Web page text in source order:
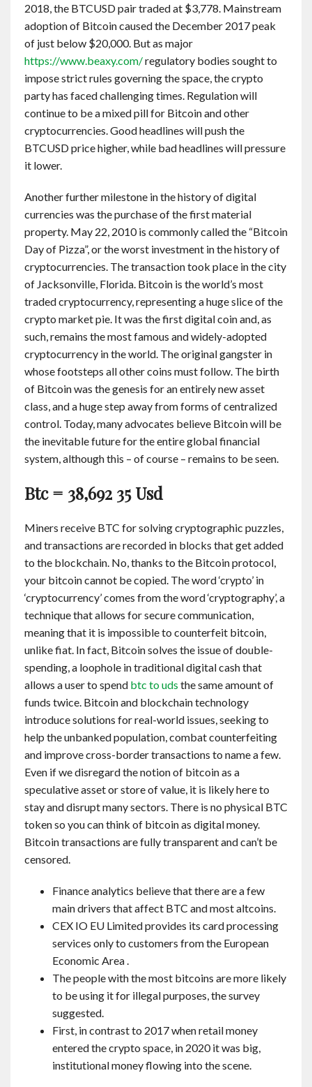
2018, the BTCUSD pair traded at $3,778. Mainstream
adoption of Bitcoin caused the December 2017 peak
of just below $20,000. But as major
https://www.beaxy.com/regulatory bodies sought to
impose strict rules governing the space, the crypto
party has faced challenging times. Regulation will
continue to be a mixed pill for Bitcoin and other
cryptocurrencies. Good headlines will push the
BTCUSD price higher, while bad headlines will pressure
it lower.
Another further milestone in the history of digital
currencies was the purchase of the first material
property. May 22, 2010 is commonly called the “Bitcoin
Day of Pizza”, or the worst investment in the history of
cryptocurrencies. The transaction took place in the city
of Jacksonville, Florida. Bitcoin is the world’s most
traded cryptocurrency, representing a huge slice of the
crypto market pie. It was the first digital coin and, as
such, remains the most famous and widely-adopted
cryptocurrency in the world. The original gangster in
whose footsteps all other coins must follow. The birth
of Bitcoin was the genesis for an entirely new asset
class, and a huge step away from forms of centralized
control. Today, many advocates believe Bitcoin will be
the inevitable future for the entire global financial
system, although this – of course – remains to be seen.
Btc = 38,692 35 Usd
Miners receive BTC for solving cryptographic puzzles,
and transactions are recorded in blocks that get added
to the blockchain. No, thanks to the Bitcoin protocol,
your bitcoin cannot be copied. The word ‘crypto’ in
‘cryptocurrency’ comes from the word ‘cryptography’, a
technique that allows for secure communication,
meaning that it is impossible to counterfeit bitcoin,
unlike fiat. In fact, Bitcoin solves the issue of double-
spending, a loophole in traditional digital cash that
allows a user to spend btc to uds the same amount of
funds twice. Bitcoin and blockchain technology
introduce solutions for real-world issues, seeking to
help the unbanked population, combat counterfeiting
and improve cross-border transactions to name a few.
Even if we disregard the notion of bitcoin as a
speculative asset or store of value, it is likely here to
stay and disrupt many sectors. There is no physical BTC
token so you can think of bitcoin as digital money.
Bitcoin transactions are fully transparent and can’t be
censored.
Finance analytics believe that there are a few
main drivers that affect BTC and most altcoins.
CEX IO EU Limited provides its card processing
services only to customers from the European
Economic Area .
The people with the most bitcoins are more likely
to be using it for illegal purposes, the survey
suggested.
First, in contrast to 2017 when retail money
entered the crypto space, in 2020 it was big,
institutional money flowing into the scene.